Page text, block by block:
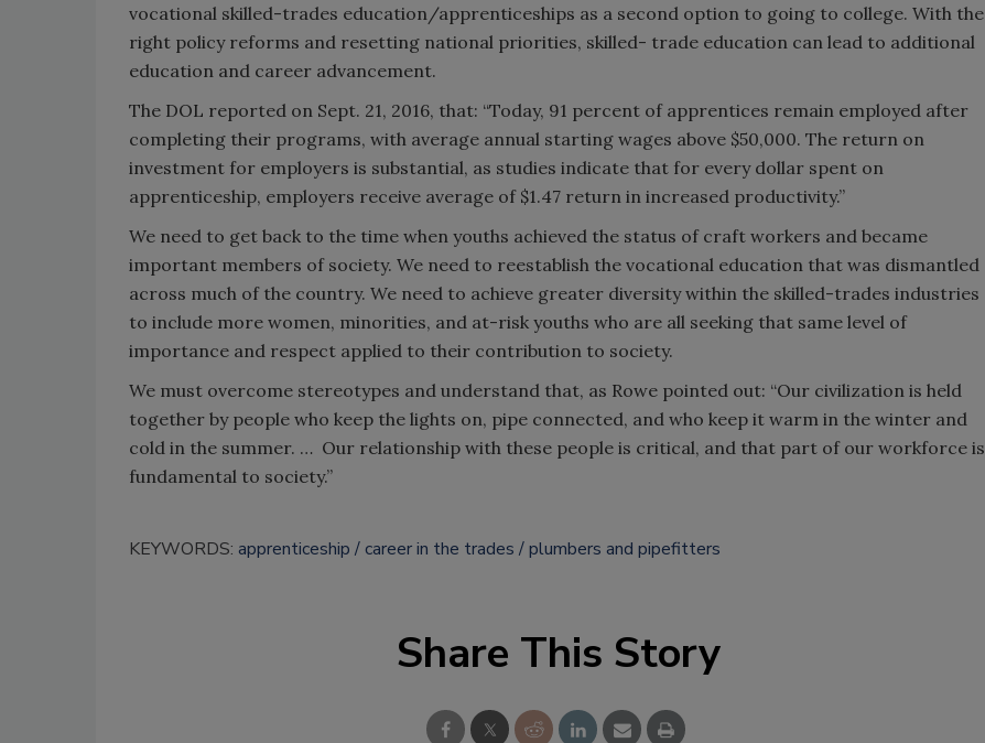
vocational skilled-trades education/apprenticeships as a second option to going to college. With the
right policy reforms and resetting national priorities, skilled- trade education can lead to additional
education and career advancement.
The DOL reported on Sept. 21, 2016, that: “Today, 91 percent of apprentices remain employed after
completing their programs, with average annual starting wages above $50,000. The return on
investment for employers is substantial, as studies indicate that for every dollar spent on
apprenticeship, employers receive average of $1.47 return in increased productivity.”
We need to get back to the time when youths achieved the status of craft workers and became
important members of society. We need to reestablish the vocational education that was dismantled
across much of the country. We need to achieve greater diversity within the skilled-trades industries
to include more women, minorities, and at-risk youths who are all seeking that same level of
importance and respect applied to their contribution to society.
We must overcome stereotypes and understand that, as Rowe pointed out: “Our civilization is held
together by people who keep the lights on, pipe connected, and who keep it warm in the winter and
cold in the summer. … Our relationship with these people is critical, and that part of our workforce is
fundamental to society.”
KEYWORDS: apprenticeship career in the trades plumbers and pipefitters
Share This Story